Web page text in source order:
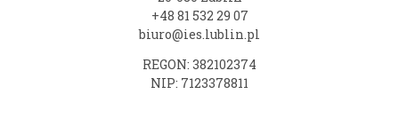
+48 81 532 29 07
biuro@ies.lublin.pl
REGON: 382102374
NIP: 7123378811